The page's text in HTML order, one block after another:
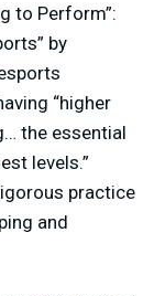
to Perform”:
by
“higher
the essential
levels.”
practice
and